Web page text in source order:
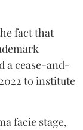
fact that
a cease-and-
to institute
facie stage,